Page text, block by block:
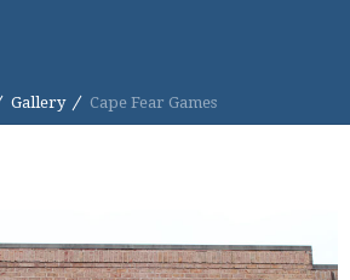
Gallery Cape Fear Games